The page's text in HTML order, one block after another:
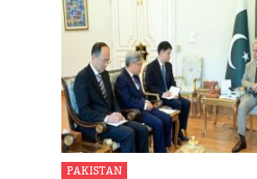
PAKISTAN